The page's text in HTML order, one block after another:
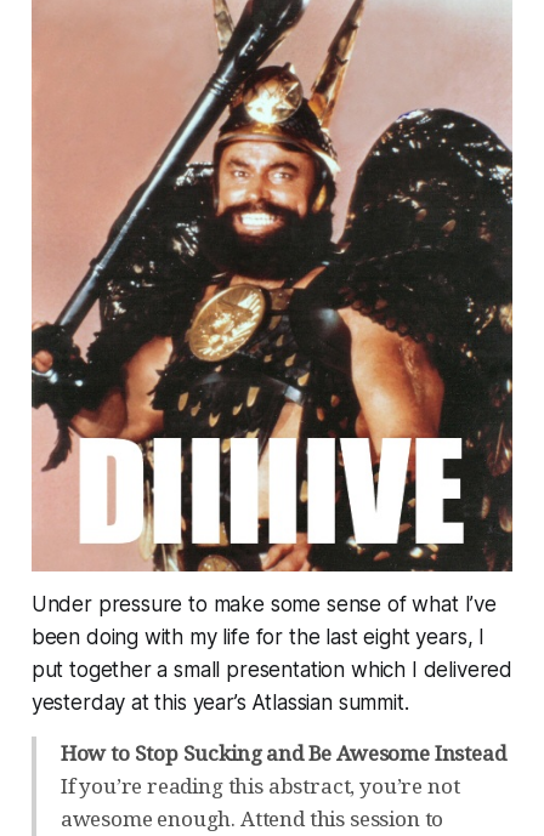
Under pressure to make some sense of what I’ve
been doing with my life for the last eight years, I
put together a small presentation which I delivered
yesterday at this year’s Atlassian summit.
How to Stop Sucking and Be Awesome Instead
If you’re reading this abstract, you’re not
awesome enough. Attend this session to